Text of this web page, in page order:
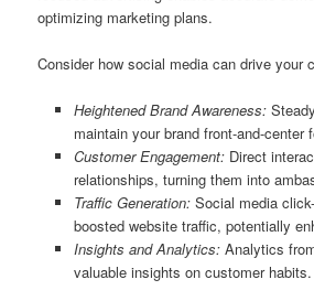
optimizing marketing plans.
Consider how social media can drive your
Heightened Brand Awareness:
maintain your brand front-and-center
Customer Engagement:Direct
relationships, turning them into
Traffic Generation:Social media
boosted website traffic, potentially
Insights and Analytics:Analytics
valuable insights on customer habits.